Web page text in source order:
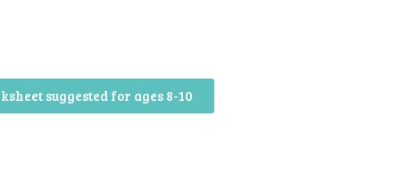
suggested for ages 8-10